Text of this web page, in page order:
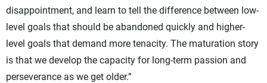
disappointment, and learn to tell the difference between low-
level goals that should be abandoned quickly and higher-
level goals that demand more tenacity. The maturation story
is that we develop the capacity for long-term passion and
perseverance as we get older.”